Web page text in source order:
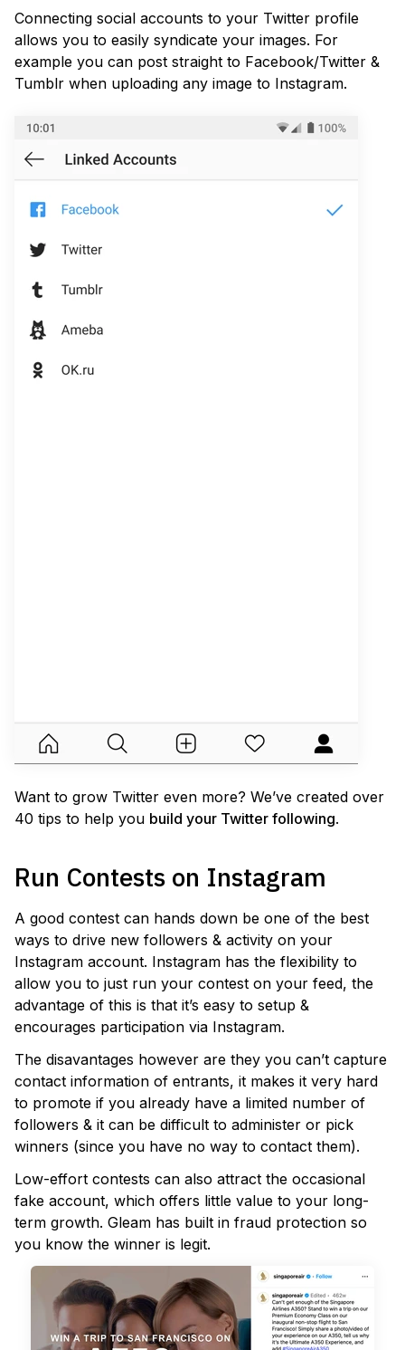
Connecting social accounts to your Twitter profile
allows you to easily syndicate your images. For
example you can post straight to Facebook/Twitter &
Tumblr when uploading any image to Instagram.
Want to grow Twitter even more? We’ve created over
40 tips to help you build your Twitter following.
Run Contests on Instagram
A good contest can hands down be one of the best
ways to drive new followers & activity on your
Instagram account. Instagram has the flexibility to
allow you to just run your contest on your feed, the
advantage of this is that it’s easy to setup &
encourages participation via Instagram.
The disavantages however are they you can’t capture
contact information of entrants, it makes it very hard
to promote if you already have a limited number of
followers & it can be difficult to administer or pick
winners (since you have no way to contact them).
Low-effort contests can also attract the occasional
fake account, which offers little value to your long-
term growth. Gleam has built in fraud protection so
you know the winner is legit.